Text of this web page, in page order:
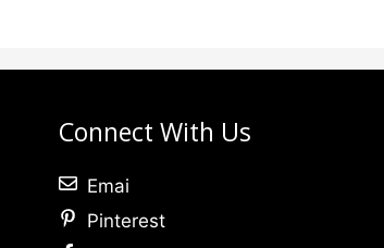
Connect With Us
Emai
Pinterest